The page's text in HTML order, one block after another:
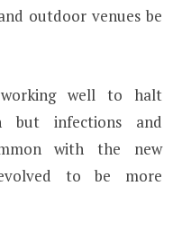
outdoor venues be
working well to halt
but infections and
with the new
to be more